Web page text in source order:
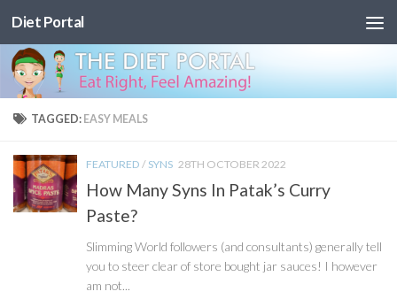
Skip to content
Diet Portal
TAGGED: EASY MEALS
FEATURED / SYNS 28TH OCTOBER 2022
How Many Syns In Patak’s Curry
Paste?
Slimming World followers (and consultants) generally tell
you to steer clear of store bought jar sauces! I however
am not...